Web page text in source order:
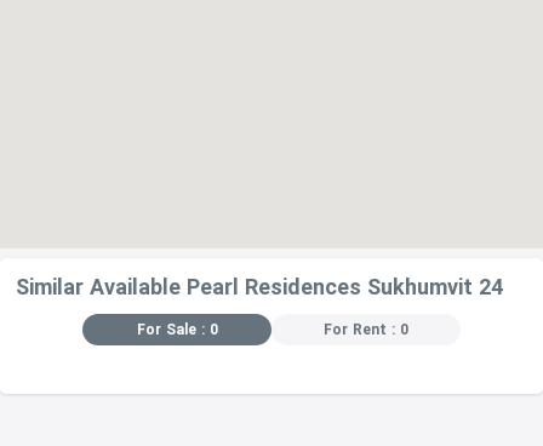
Similar Available Pearl Residences Sukhumvit 24
For Sale : 0 For Rent : 0